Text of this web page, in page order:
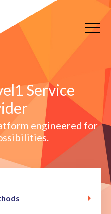
Service
engineered for